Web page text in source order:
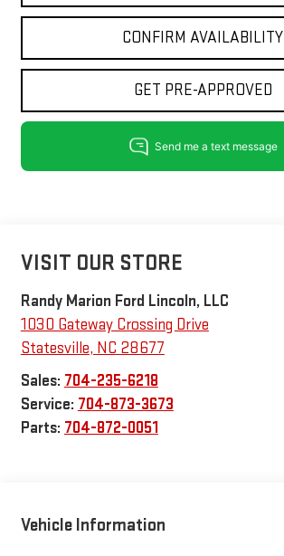
CONFIRM AVAILABILITY
GET PRE-APPROVED
VISIT OUR STORE
Randy Marion Ford Lincoln, LLC
1030 Gateway Crossing Drive
Statesville, NC 28677
Sales: 704-235-6218
Service: 704-873-3673
Parts: 704-872-0051
Vehicle Information